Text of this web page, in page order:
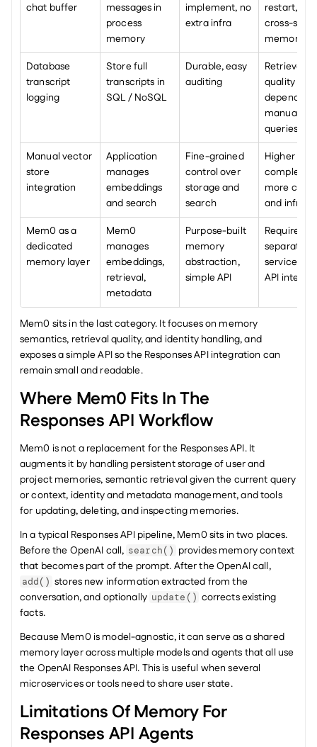
chat buffer
messages in
process
memory
implement, no
extra infra
restart, no
cross-
memory
Database
transcript
logging
Store full
transcripts in
SQL / NoSQL
Durable, easy
auditing
Retrieval
quality
depends on
manual
queries
Manual vector
store
integration
Application
manages
embeddings
and search
Fine-grained
control over
storage and
search
Higher
complexity,
more code
and infra
Mem0 as a
dedicated
memory layer
Mem0
manages
embeddings,
retrieval,
metadata
Purpose-built
memory
abstraction,
simple API
Requires
separate
service and
API
Mem0 sits in the last category. It focuses on memory
semantics, retrieval quality, and identity handling, and
exposes a simple API so the Responses API integration can
remain small and readable.
Where Mem0 Fits In The
Responses API Workflow
Mem0 is not a replacement for the Responses API. It
augments it by handling persistent storage of user and
project memories, semantic retrieval given the current query
or context, identity and metadata management, and tools
for updating, deleting, and inspecting memories.
In a typical Responses API pipeline, Mem0 sits in two places.
Before the OpenAI call, search() provides memory context
that becomes part of the prompt. After the OpenAI call,
add() stores new information extracted from the
conversation, and optionally update() corrects existing
facts.
Because Mem0 is model-agnostic, it can serve as a shared
memory layer across multiple models and agents that all use
the OpenAI Responses API. This is useful when several
microservices or tools need to share user state.
Limitations Of Memory For
Responses API Agents